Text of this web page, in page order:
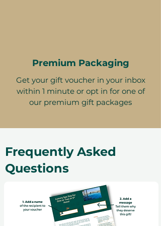
Premium Packaging
Get your gift voucher in your inbox
within 1 minute or opt in for one of
our premium gift packages
Frequently Asked
Questions